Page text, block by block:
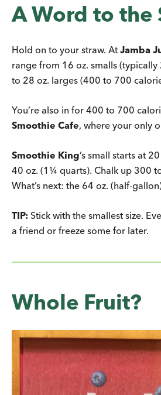
A Word to the
Hold on to your straw. At Jamba
range from 16 oz. smalls
to 28 oz. larges (400 to 700
You’re also in for 400 to 700
Smoothie Cafe, where your only
Smoothie King’s small starts at
40 oz. (1¼ quarts). Chalk up 300
What’s next: the 64 oz. (half-
TIP: Stick with the smallest size.
a friend or freeze some for later.
Whole Fruit?